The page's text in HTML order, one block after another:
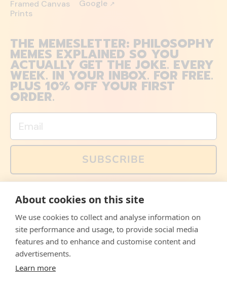
Framed Canvas
Prints
Google ↗
THE MEMESLETTER: PHILOSOPHY
MEMES EXPLAINED SO YOU
ACTUALLY GET THE JOKE. EVERY
WEEK. IN YOUR INBOX. FOR FREE.
PLUS 10% OFF YOUR FIRST
ORDER.
Email
SUBSCRIBE
memes and offers are only available via email. Sign up
FacebookInstagramWhatsApp
Email
© 2026, The Philosopher's Shirt
About cookies on this site
We use cookies to collect and analyse information on
site performance and usage, to provide social media
features and to enhance and customise content and
advertisements.
Learn more